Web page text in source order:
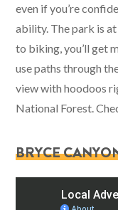
even if you’re
ability. The park is at
to biking, you’ll get
use paths through
view with hoodoos
National Forest.
BRYCE